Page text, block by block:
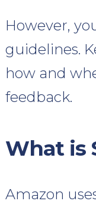
However,
guidelines.
how and
feedback.
What is
Amazon